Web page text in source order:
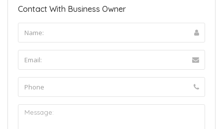
Contact With Business Owner